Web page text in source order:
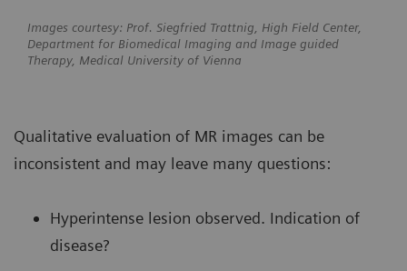
Images courtesy: Prof. Siegfried Trattnig, High Field Center,
Department for Biomedical Imaging and Image guided
Therapy, Medical University of Vienna
Qualitative evaluation of MR images can be
inconsistent and may leave many questions:
Hyperintense lesion observed. Indication of
disease?